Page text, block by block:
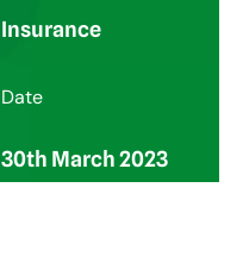
Insurance
Date
30th March 2023